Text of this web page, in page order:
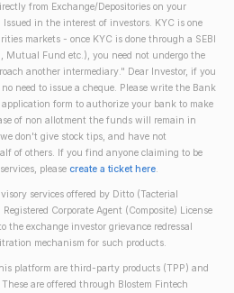
from Exchange/Depositories on your
in the interest of investors. KYC is one
markets - once KYC is done through a SEBI
Mutual Fund etc.), you need not undergo the
another intermediary." Dear Investor, if you
need to issue a cheque. Please write the Bank
form to authorize your bank to make
of non allotment the funds will remain in
don't give stock tips, and have not
of others. If you find anyone claiming to be
please create a ticket here.
services offered by Ditto (Tacterial
Corporate Agent (Composite) License
the exchange investor grievance redressal
mechanism for such products.
platform are third-party products (TPP) and
are offered through Blostem Fintech